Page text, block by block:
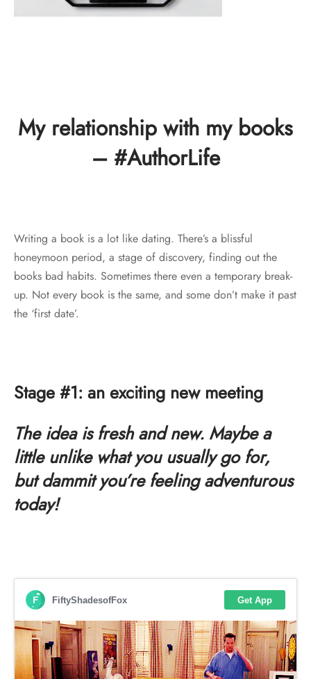
My relationship with my books
– #AuthorLife
Writing a book is a lot like dating. There’s a blissful
honeymoon period, a stage of discovery, finding out the
books bad habits. Sometimes there even a temporary break-
up. Not every book is the same, and some don’t make it past
the ‘first date’.
Stage #1: an exciting new meeting
The idea is fresh and new. Maybe a
little unlike what you usually go for,
but dammit you’re feeling adventurous
today!